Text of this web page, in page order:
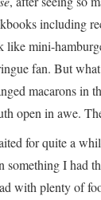
including
like mini-
fan. But
macarons in
open in awe.
for quite a
something I had
with plenty of